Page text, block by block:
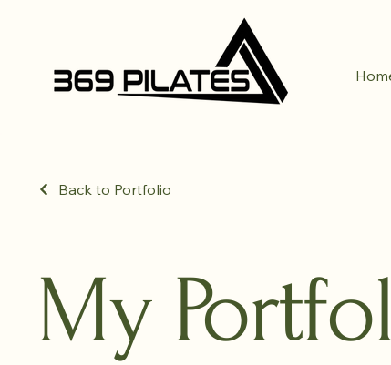
Back to Portfolio
My